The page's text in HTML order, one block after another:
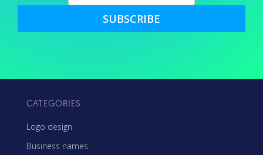
SUBSCRIBE
CATEGORIES
Logo design
Business names